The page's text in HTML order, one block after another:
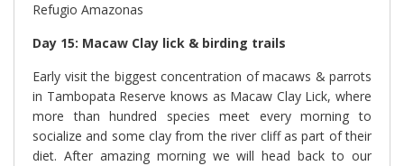
Refugio Amazonas
Day 15: Macaw Clay lick & birding trails
Early visit the biggest concentration of macaws & parrots
in Tambopata Reserve knows as Macaw Clay Lick, where
more than hundred species meet every morning to
socialize and some clay from the river cliff as part of their
diet. After amazing morning we will head back to our